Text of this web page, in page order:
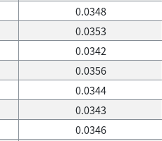
0.0348
0.0353
0.0342
0.0356
0.0344
0.0343
0.0346